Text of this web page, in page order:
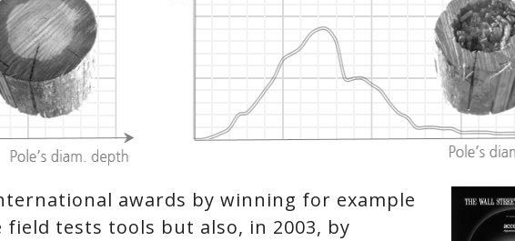
awards by winning for example
field tests tools but also, in 2003, by